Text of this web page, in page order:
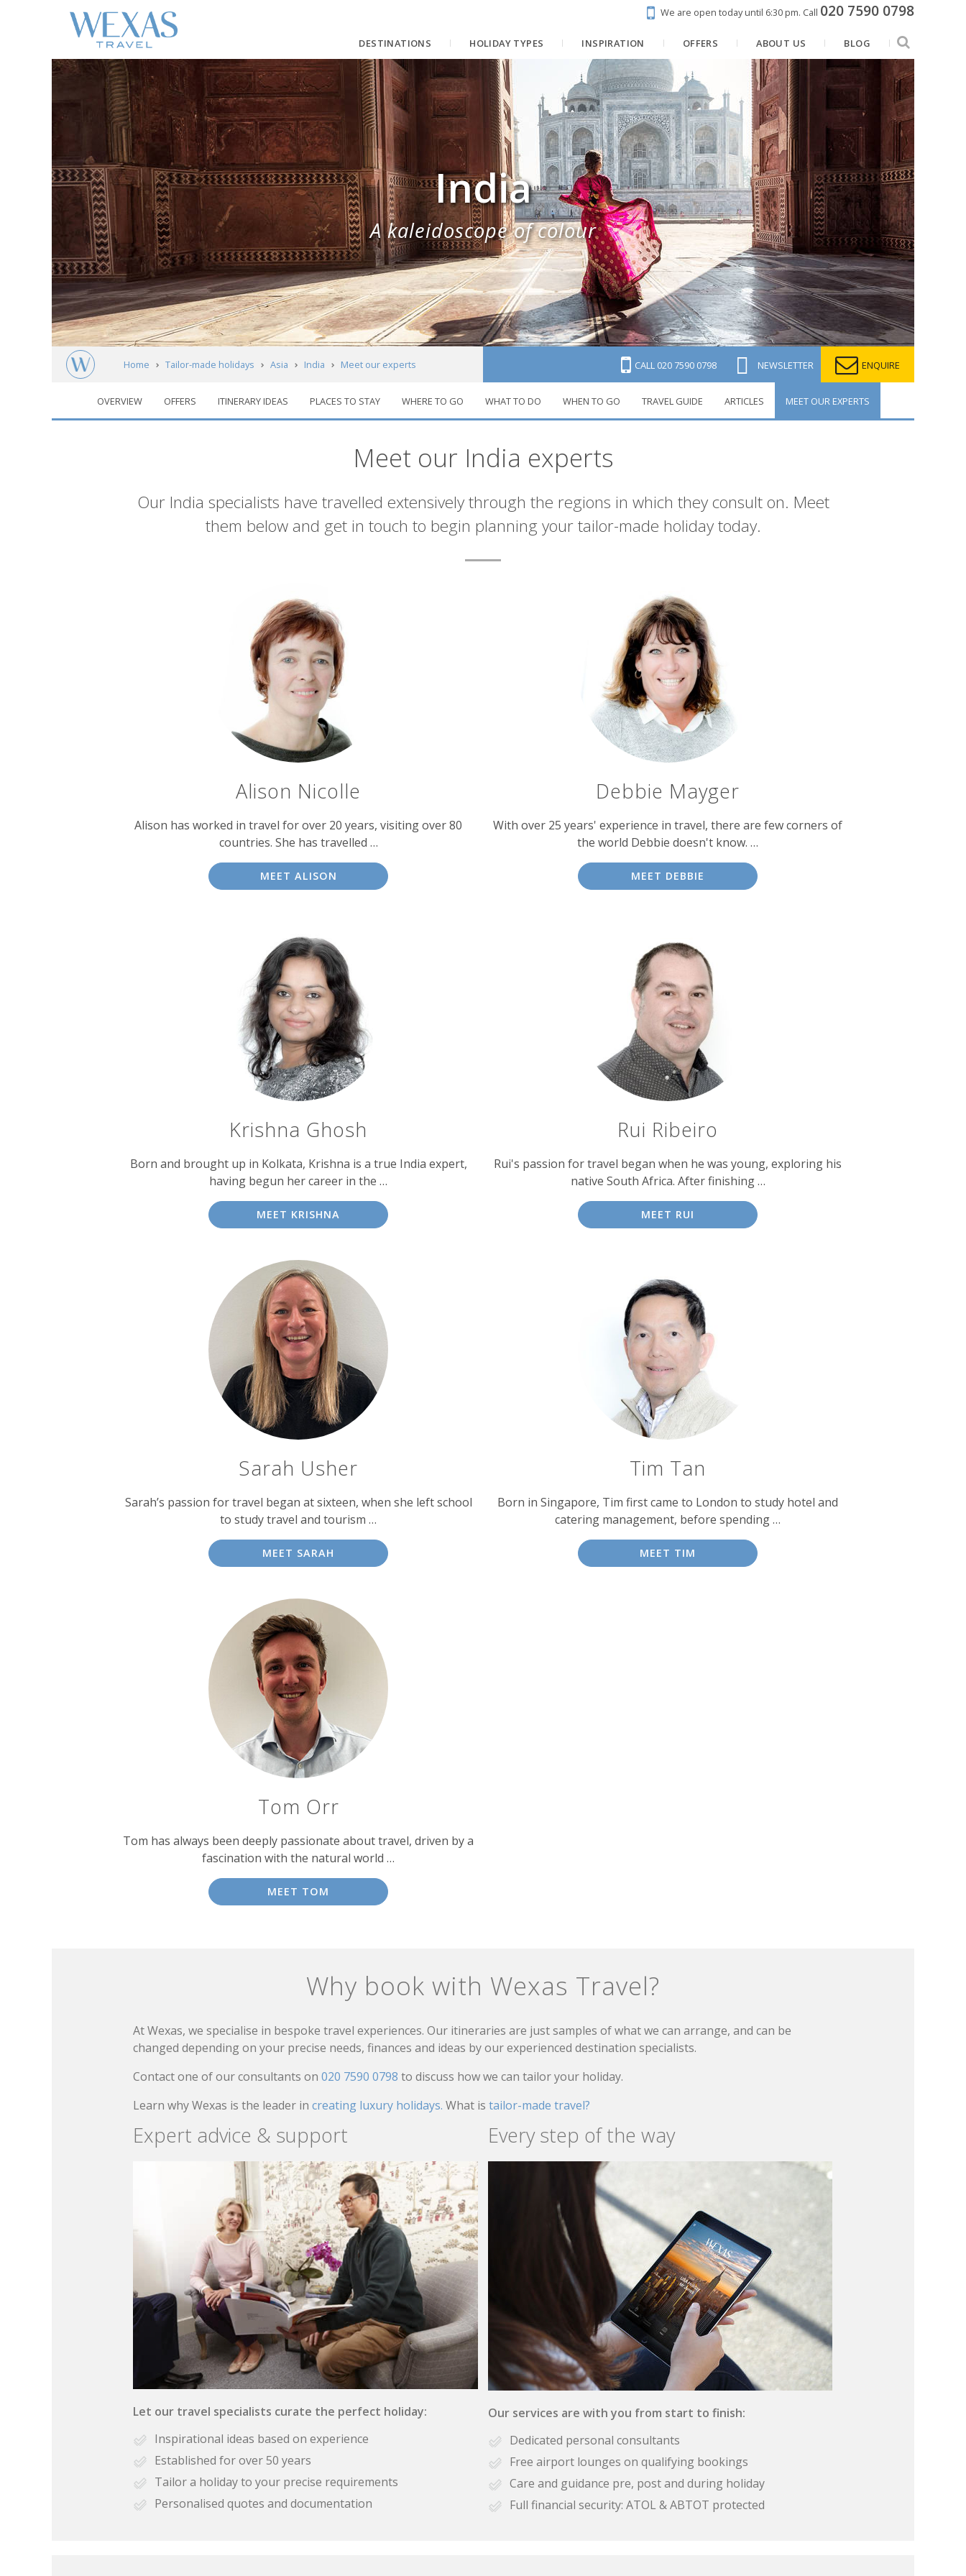
We are open today until 6:30 pm. Call 020 7590 0798
DESTINATIONS HOLIDAY TYPES INSPIRATION OFFERS ABOUT US BLOG
India
A kaleidoscope of colour
Home Tailor-made holidays Asia India Meet our experts CALL 020 7590 0798 NEWSLETTER ENQUIRE
OVERVIEW OFFERS ITINERARY IDEAS PLACES TO STAY WHERE TO GO WHAT TO DO WHEN TO GO TRAVEL GUIDE ARTICLES MEET OUR EXPERTS
Meet our India experts
Introduction
Our India specialists have travelled extensively through the regions in which they consult on. Meet
them below and get in touch to begin planning your tailor-made holiday today.
Alison Nicolle
Alison has worked in travel for over 20 years, visiting over 80
countries. She has travelled …
MEET ALISON
Debbie Mayger
With over 25 years' experience in travel, there are few corners of
the world Debbie doesn't know. …
MEET DEBBIE
Krishna Ghosh
Born and brought up in Kolkata, Krishna is a true India expert,
having begun her career in the …
MEET KRISHNA
Rui Ribeiro
Rui's passion for travel began when he was young, exploring his
native South Africa. After finishing …
MEET RUI
Sarah Usher
Sarah’s passion for travel began at sixteen, when she left school
to study travel and tourism …
MEET SARAH
Tim Tan
Born in Singapore, Tim first came to London to study hotel and
catering management, before spending …
MEET TIM
Tom Orr
Tom has always been deeply passionate about travel, driven by a
fascination with the natural world …
MEET TOM
Why book with Wexas Travel?
At Wexas, we specialise in bespoke travel experiences. Our itineraries are just samples of what we can arrange, and can be
changed depending on your precise needs, finances and ideas by our experienced destination specialists.
Contact one of our consultants on 020 7590 0798 to discuss how we can tailor your holiday.
Learn why Wexas is the leader in creating luxury holidays. What is tailor-made travel?
Expert advice & support
Let our travel specialists curate the perfect holiday:
Inspirational ideas based on experience
Established for over 50 years
Tailor a holiday to your precise requirements
Personalised quotes and documentation
Every step of the way
Our services are with you from start to finish:
Dedicated personal consultants
Free airport lounges on qualifying bookings
Care and guidance pre, post and during holiday
Full financial security: ATOL & ABTOT protected